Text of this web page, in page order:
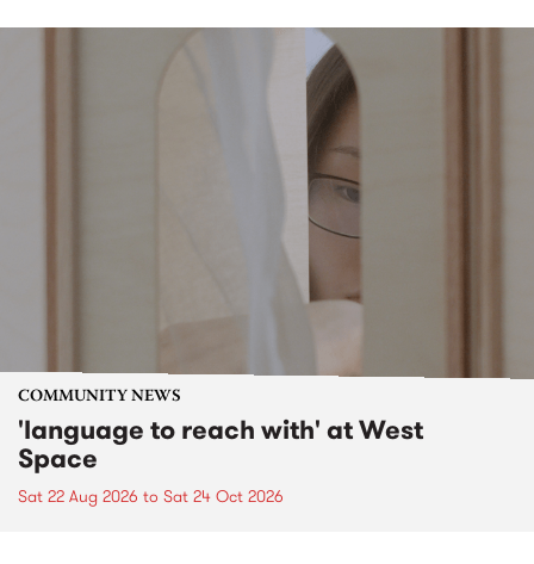
COMMUNITY NEWS
'language to reach with' at West
Space
Sat 22 Aug 2026 to Sat 24 Oct 2026